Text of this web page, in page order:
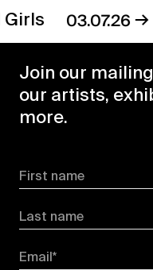
03.07.26→
Join our
our artists,
more.
First name
Last name
Email*